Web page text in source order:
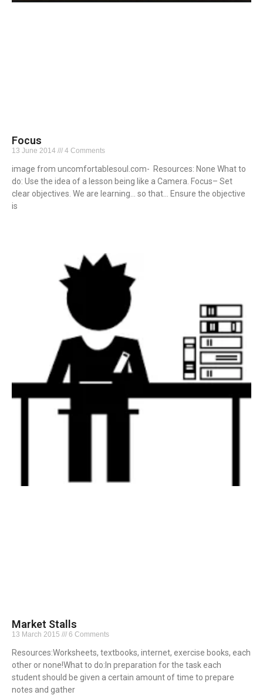
Focus
13 June 2014 4 Comments
image from uncomfortablesoul.com- Resources: None What to
do: Use the idea of a lesson being like a Camera. Focus– Set
clear objectives. We are learning… so that… Ensure the objective
is
Market Stalls
13 March 2015 6 Comments
Resources:Worksheets, textbooks, internet, exercise books, each
other or none!What to do:In preparation for the task each
student should be given a certain amount of time to prepare
notes and gather